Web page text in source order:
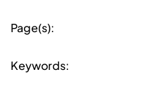
Page(s):
Keywords: